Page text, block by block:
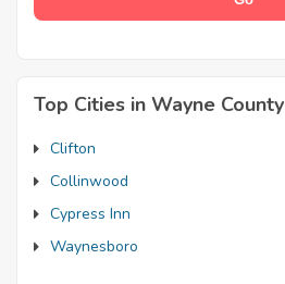
Top Cities in Wayne County
Clifton
Collinwood
Cypress Inn
Waynesboro